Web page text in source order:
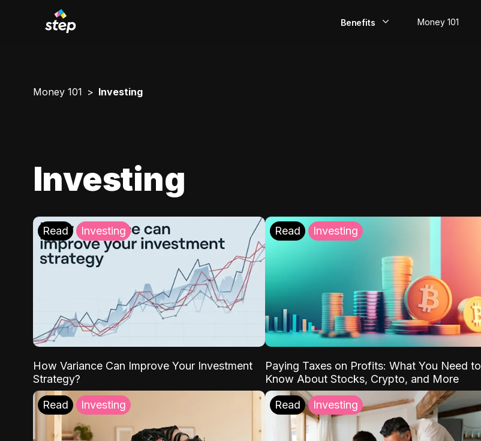
Benefits Money 101
Money 101 Investing
Investing
Read Investing
How Variance Can Improve Your Investment
Strategy?
Read Investing
Paying Taxes on Profits: What You Need to
Know About Stocks, Crypto, and More
Read Investing Read Investing